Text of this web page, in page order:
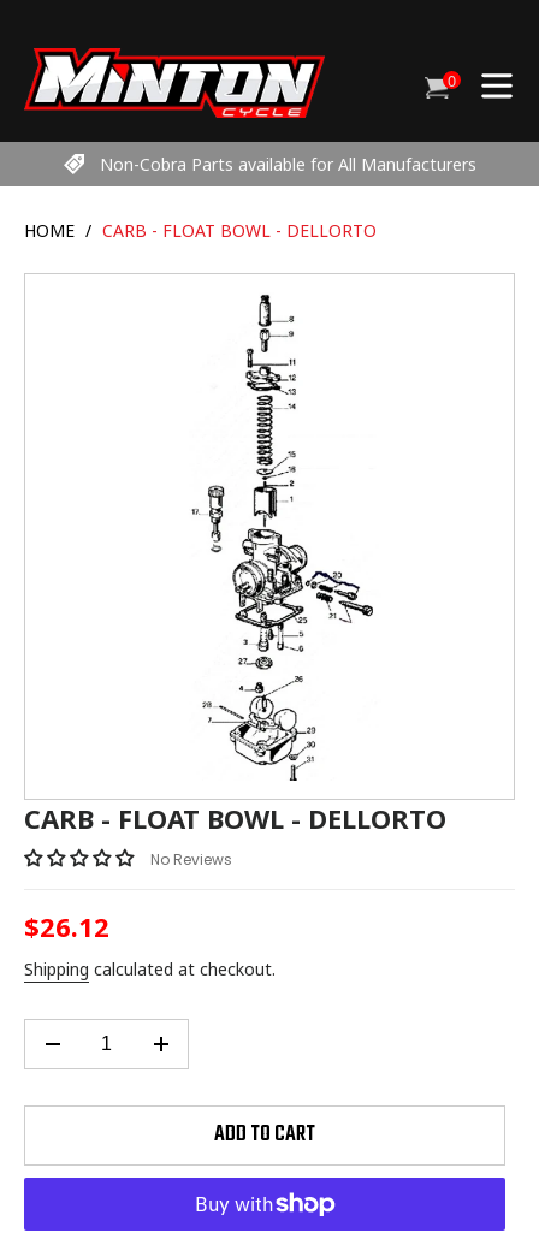
content
Cart
0items
Non-Cobra Parts available for All Manufacturers
HOME / CARB - FLOAT BOWL - DELLORTO
CARB - FLOAT BOWL - DELLORTO
No Reviews
Regular
price
$26.12
Shipping calculated at checkout.
ADD TO CART